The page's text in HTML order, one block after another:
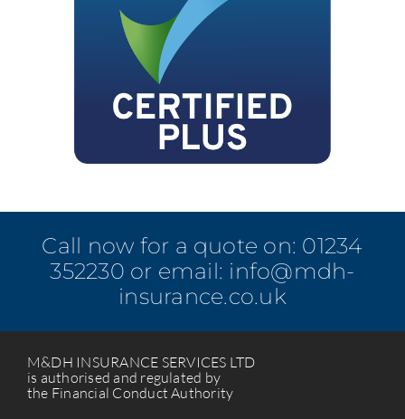
Call now for a quote on: 01234
352230 or email: info@mdh-
insurance.co.uk
M&DH INSURANCE SERVICES LTD
is authorised and regulated by
the Financial Conduct Authority